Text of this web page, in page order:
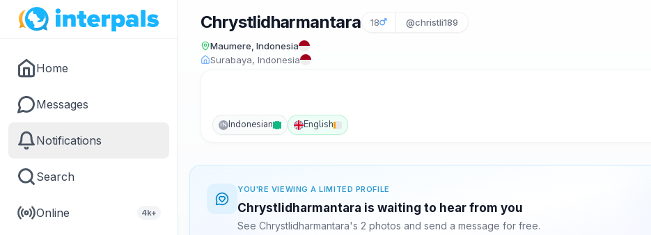
Home
Messages
Notifications
Search
Online 4k+
Chrystlidharmantara 18 @christli189
Maumere, Indonesia
Surabaya, Indonesia
IN Indonesian English
YOU'RE VIEWING A LIMITED PROFILE
Chrystlidharmantara is waiting to hear from you
See Chrystlidharmantara's 2 photos and send a message for free.